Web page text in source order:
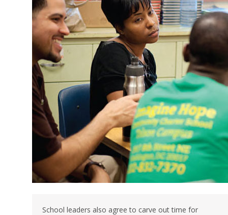
School leaders also agree to carve out time for